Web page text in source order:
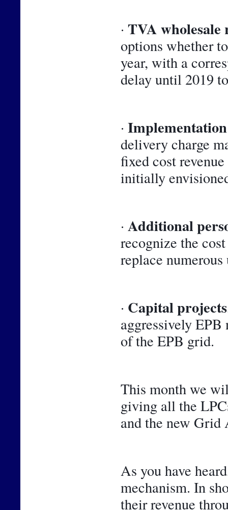
· TVA wholesale
options whether
year, with a
delay until 2019
·
delivery charge
fixed cost
initially
· Additional
recognize the
replace
· Capital projects
aggressively
of the EPB grid.
This month we
giving all the
and the new Grid
As you have
mechanism. In